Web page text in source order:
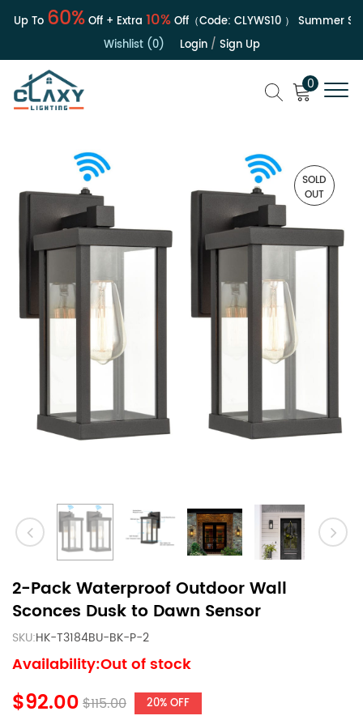
Up To60%Off + Extra10%Off（Code:CLYWS10）
Summer
Wishlist (0)
Login/ Sign Up
0
SOLD
OUT
2-Pack Waterproof Outdoor Wall
Sconces Dusk to Dawn Sensor
SKU:HK-T3184BU-BK-P-2
Availability:Out of stock
$92.00$115.00 20% OFF